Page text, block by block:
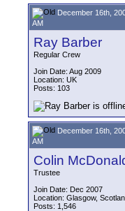
December 16th,
AM
Ray Barber
Regular Crew
Join Date: Aug 2009
Location: UK
Posts: 103
December 16th,
AM
Colin
Trustee
Join Date: Dec 2007
Location: Glasgow,
Posts: 1,546